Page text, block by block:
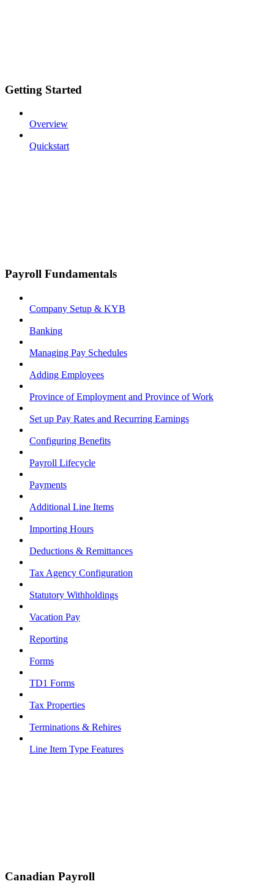
Getting Started
Overview
Quickstart
Payroll Fundamentals
Company Setup & KYB
Banking
Managing Pay Schedules
Adding Employees
Province of Employment and Province of Work
Set up Pay Rates and Recurring Earnings
Configuring Benefits
Payroll Lifecycle
Payments
Additional Line Items
Importing Hours
Deductions & Remittances
Tax Agency Configuration
Statutory Withholdings
Vacation Pay
Reporting
Forms
TD1 Forms
Tax Properties
Terminations & Rehires
Line Item Type Features
Canadian Payroll